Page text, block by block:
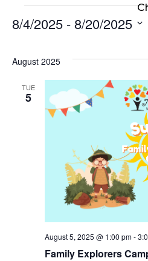
Events
8/4/2025 - 8/20/2025
date.
August 2025
TUE
5
Family Explorers
August 5, 2025 @ 1:00 pm-